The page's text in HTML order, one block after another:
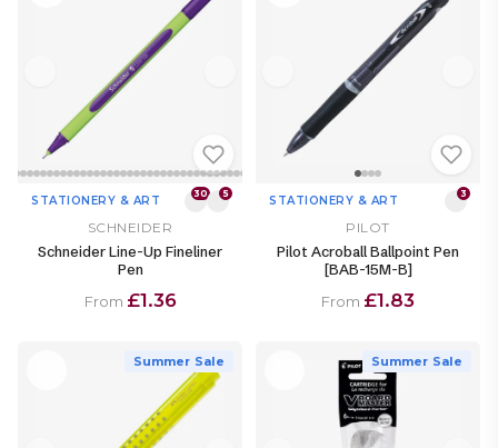
STATIONERY & ART 30 5
SCHNEIDER
Schneider Line-Up Fineliner
Pen
From £1.36
STATIONERY & ART 3
PILOT
Pilot Acroball Ballpoint Pen
[BAB-15M-B]
From £1.83
Summer Sale Summer Sale